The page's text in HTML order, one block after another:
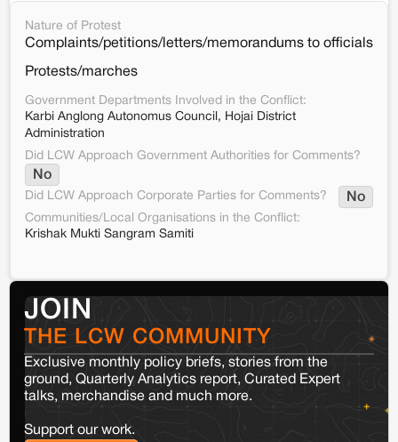
Nature of Protest
Complaints/petitions/letters/memorandums to officials
Protests/marches
Government Departments Involved in the Conflict:
Karbi Anglong Autonomus Council, Hojai District
Administration
Did LCW Approach Government Authorities for Comments?
No
Did LCW Approach Corporate Parties for Comments? No
Communities/Local Organisations in the Conflict:
Krishak Mukti Sangram Samiti
JOIN
THE LCW COMMUNITY
Exclusive monthly policy briefs, stories from the
ground, Quarterly Analytics report, Curated Expert
talks, merchandise and much more.
Support our work.